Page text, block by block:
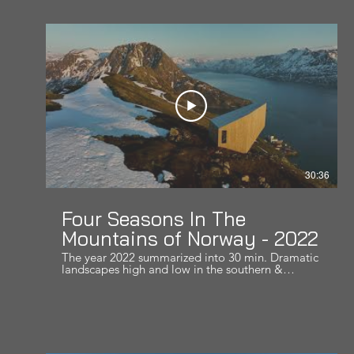
30:36
Four Seasons In The
Mountains of Norway - 2022
The year 2022 summarized into 30 min. Dramatic
landscapes high and low in the southern &